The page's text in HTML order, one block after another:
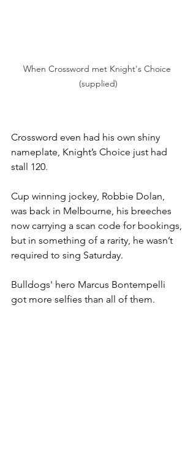
When Crossword met Knight's Choice
(supplied)
Crossword even had his own shiny
nameplate, Knight’s Choice just had
stall 120.
Cup winning jockey, Robbie Dolan,
was back in Melbourne, his breeches
now carrying a scan code for bookings,
but in something of a rarity, he wasn’t
required to sing Saturday.
Bulldogs' hero Marcus Bontempelli
got more selfies than all of them.